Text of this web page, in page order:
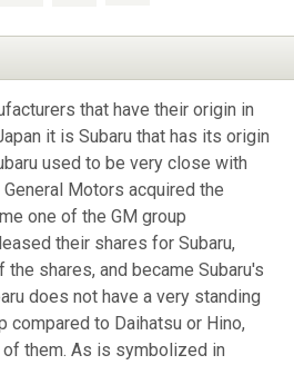
that have their origin in
it is Subaru that has its origin
used to be very close with
Motors acquired the
one of the GM group
their shares for Subaru,
the shares, and became Subaru's
does not have a very standing
compared to Daihatsu or Hino,
them. As is symbolized in